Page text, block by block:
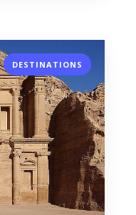
DESTINATIONS